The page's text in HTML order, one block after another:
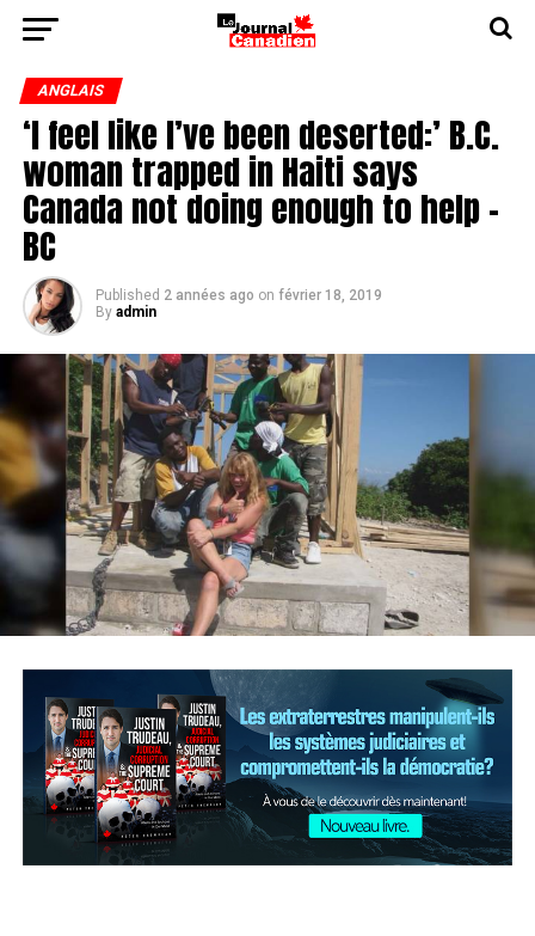
ANGLAIS
‘I feel like I’ve been deserted:’ B.C.
woman trapped in Haiti says
Canada not doing enough to help -
BC
Published 2 années ago on février 18, 2019
By admin